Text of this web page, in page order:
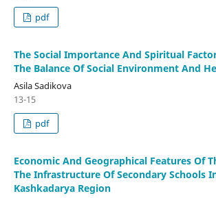
pdf
The Social Importance And Spiritual
The Balance Of Social Environment And
Asila Sadikova
13-15
pdf
Economic And Geographical Features Of
The Infrastructure Of Secondary Schools
Kashkadarya Region